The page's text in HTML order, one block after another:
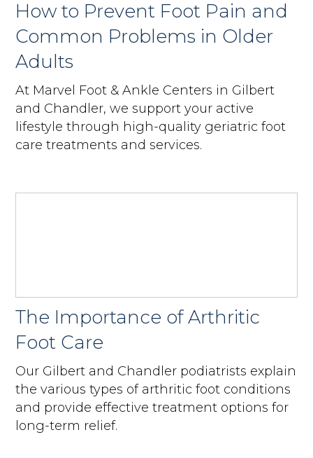
How to Prevent Foot Pain and
Common Problems in Older
Adults
At Marvel Foot & Ankle Centers in Gilbert
and Chandler, we support your active
lifestyle through high-quality geriatric foot
care treatments and services.
The Importance of Arthritic
Foot Care
Our Gilbert and Chandler podiatrists explain
the various types of arthritic foot conditions
and provide effective treatment options for
long-term relief.